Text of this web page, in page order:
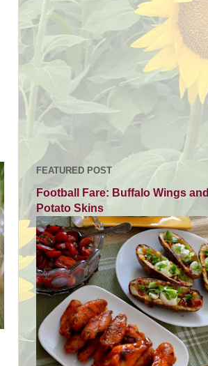
FEATURED POST
Football Fare: Buffalo Wings and
Potato Skins